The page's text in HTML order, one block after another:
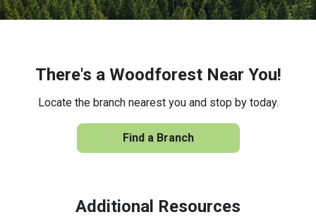
There's a Woodforest Near You!
Locate the branch nearest you and stop by today.
Find a Branch
Additional Resources